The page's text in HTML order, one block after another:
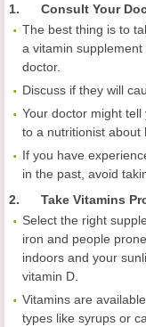
1. Consult Your
The best thing is to
a vitamin
doctor.
Discuss if they will
Your doctor might
to a nutritionist about
If you have
in the past, avoid
2. Take Vitamins
Select the right
iron and people
indoors and your
vitamin D.
Vitamins are
types like syrups or